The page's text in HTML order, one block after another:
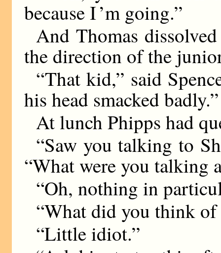
because I ’m going.”
And Thomas
the direction of the
“That kid,” said
his head smacked badly.”
At lunch Phipps had
“Saw you talking to
“What were you talking
“Oh, nothing in
“What did you think of
“Little idiot.”